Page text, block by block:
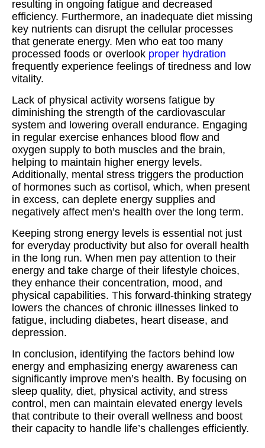
resulting in ongoing fatigue and decreased
efficiency. Furthermore, an inadequate diet missing
key nutrients can disrupt the cellular processes
that generate energy. Men who eat too many
processed foods or overlook proper hydration
frequently experience feelings of tiredness and low
vitality.
Lack of physical activity worsens fatigue by
diminishing the strength of the cardiovascular
system and lowering overall endurance. Engaging
in regular exercise enhances blood flow and
oxygen supply to both muscles and the brain,
helping to maintain higher energy levels.
Additionally, mental stress triggers the production
of hormones such as cortisol, which, when present
in excess, can deplete energy supplies and
negatively affect men’s health over the long term.
Keeping strong energy levels is essential not just
for everyday productivity but also for overall health
in the long run. When men pay attention to their
energy and take charge of their lifestyle choices,
they enhance their concentration, mood, and
physical capabilities. This forward-thinking strategy
lowers the chances of chronic illnesses linked to
fatigue, including diabetes, heart disease, and
depression.
In conclusion, identifying the factors behind low
energy and emphasizing energy awareness can
significantly improve men’s health. By focusing on
sleep quality, diet, physical activity, and stress
control, men can maintain elevated energy levels
that contribute to their overall wellness and boost
their capacity to handle life’s challenges efficiently.